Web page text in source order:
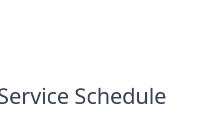
Schedule